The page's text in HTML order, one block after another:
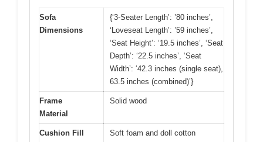
Sofa
Dimensions
{‘3-Seater Length’: ’80 inches’,
‘Loveseat Length’: ’59 inches’,
‘Seat Height’: ‘19.5 inches’, ‘Seat
Depth’: ‘22.5 inches’, ‘Seat
Width’: ‘42.3 inches (single seat),
63.5 inches (combined)’}
Frame
Material
Solid wood
Cushion Fill Soft foam and doll cotton